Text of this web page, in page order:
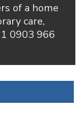
of a home
care,
0903 966